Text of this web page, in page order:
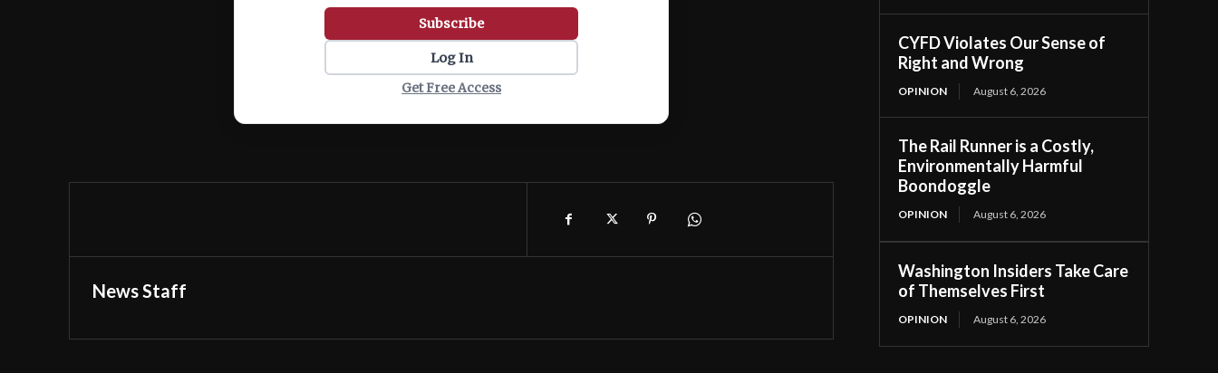
Subscribe
Log In
Get Free Access
News Staff
CYFD Violates Our Sense of
Right and Wrong
OPINION August 6, 2026
The Rail Runner is a Costly,
Environmentally Harmful
Boondoggle
OPINION August 6, 2026
Washington Insiders Take Care
of Themselves First
OPINION August 6, 2026